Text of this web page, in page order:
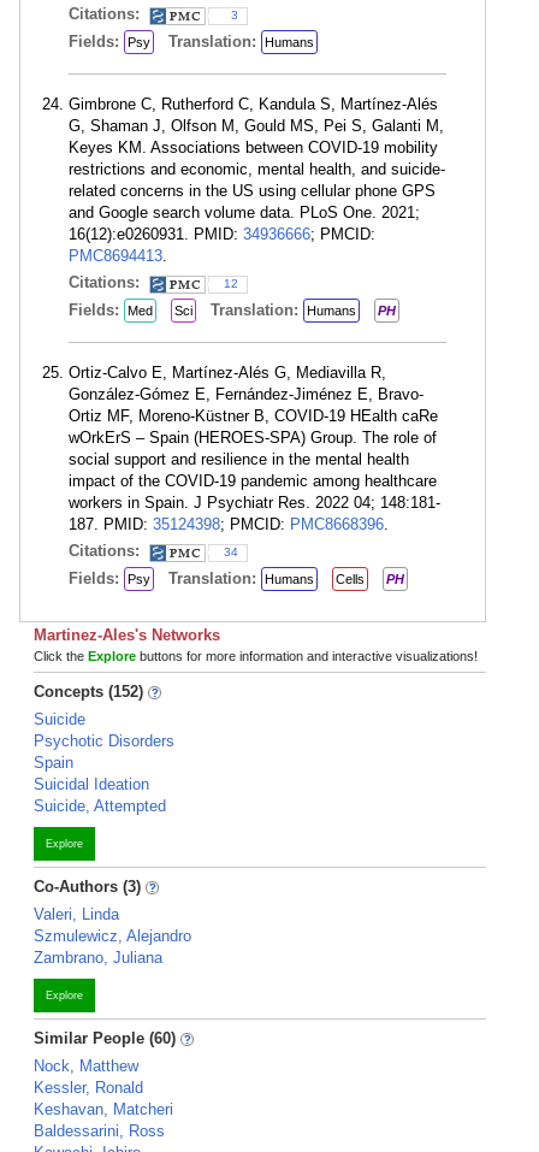
Citations:
3
Fields: Psy Translation: Humans
Gimbrone C, Rutherford C, Kandula S, Martínez-Alés
G, Shaman J, Olfson M, Gould MS, Pei S, Galanti M,
Keyes KM. Associations between COVID-19 mobility
restrictions and economic, mental health, and suicide-
related concerns in the US using cellular phone GPS
and Google search volume data. PLoS One. 2021;
16(12):e0260931. PMID: 34936666; PMCID:
PMC8694413.
Citations:
12
Fields: Med Sci Translation: Humans PH
Ortiz-Calvo E, Martínez-Alés G, Mediavilla R,
González-Gómez E, Fernández-Jiménez E, Bravo-
Ortiz MF, Moreno-Küstner B, COVID-19 HEalth caRe
wOrkErS – Spain (HEROES-SPA) Group. The role of
social support and resilience in the mental health
impact of the COVID-19 pandemic among healthcare
workers in Spain. J Psychiatr Res. 2022 04; 148:181-
187. PMID: 35124398; PMCID: PMC8668396.
Citations:
34
Fields: Psy Translation: Humans Cells PH
Martinez-Ales's Networks
Click the Explore buttons for more information and interactive visualizations!
Concepts (152)
Suicide
Psychotic Disorders
Spain
Suicidal Ideation
Suicide, Attempted
Explore
Co-Authors (3)
Valeri, Linda
Szmulewicz, Alejandro
Zambrano, Juliana
Explore
Similar People (60)
Nock, Matthew
Kessler, Ronald
Keshavan, Matcheri
Baldessarini, Ross